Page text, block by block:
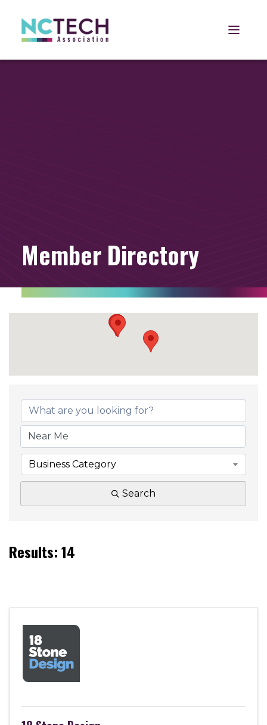
Open
Member Directory
Business Category
Search
Results: 14